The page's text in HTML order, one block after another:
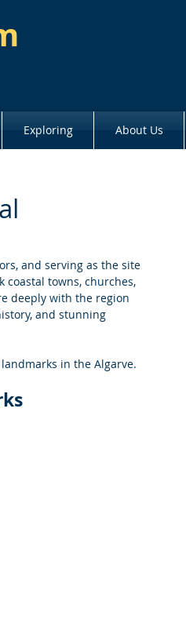
Exploring About Us
and serving as the site
coastal towns, churches,
deeply with the region
and stunning
in the Algarve.